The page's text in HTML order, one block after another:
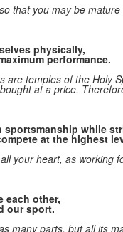
so that you may be
physically,
performance.
are temples of the Holy
at a price.
while
at the highest
your heart, as working
each other,
our sport.
many parts, but all its